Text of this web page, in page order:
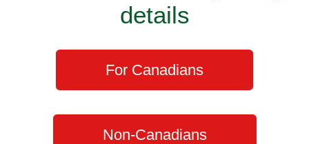
details
For Canadians
Non-Canadians